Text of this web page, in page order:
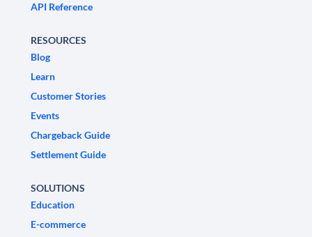
API Reference
RESOURCES
Blog
Learn
Customer Stories
Events
Chargeback Guide
Settlement Guide
SOLUTIONS
Education
E-commerce